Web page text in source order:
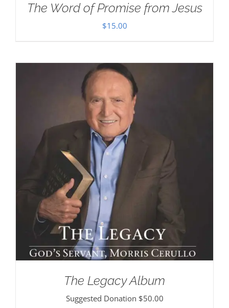
The Word of Promise from Jesus
$15.00
The Legacy Album
Suggested Donation $50.00